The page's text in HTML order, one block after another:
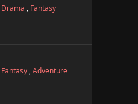
Drama , Fantasy
Fantasy ,Adventure